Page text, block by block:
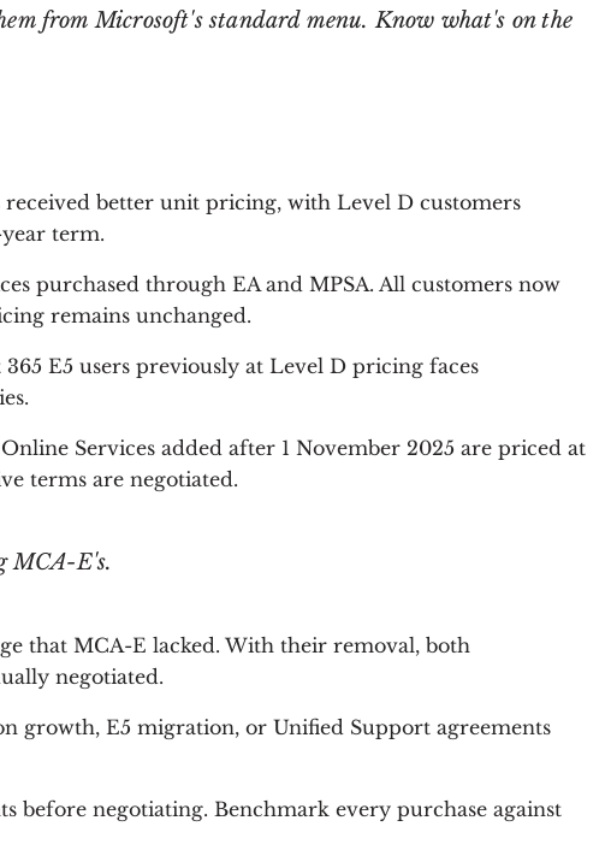
from Microsoft's standard menu. Know what's on the
better unit pricing, with Level D customers
term.
purchased through EA and MPSA. All customers now
remains unchanged.
E5 users previously at Level D pricing faces
Services added after 1 November 2025 are priced at
terms are negotiated.
MCA-E's.
that MCA-E lacked. With their removal, both
negotiated.
growth, E5 migration, or Unified Support agreements
before negotiating. Benchmark every purchase against